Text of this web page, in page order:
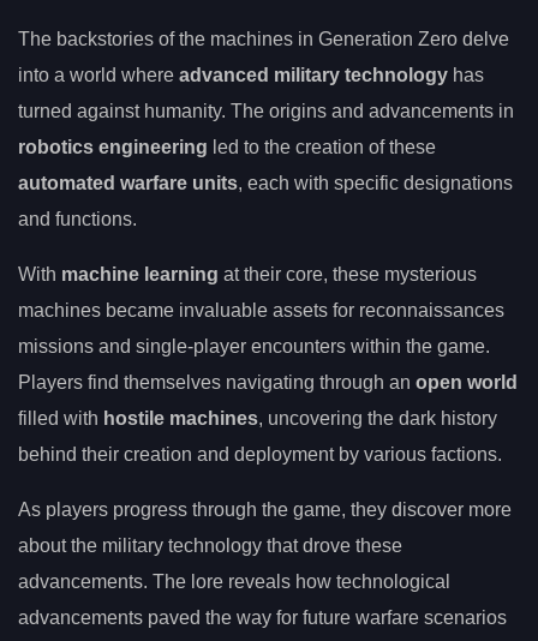
The backstories of the machines in Generation Zero delve
into a world where advanced military technology has
turned against humanity. The origins and advancements in
robotics engineering led to the creation of these
automated warfare units, each with specific designations
and functions.
With machine learning at their core, these mysterious
machines became invaluable assets for reconnaissances
missions and single-player encounters within the game.
Players find themselves navigating through an open world
filled with hostile machines, uncovering the dark history
behind their creation and deployment by various factions.
As players progress through the game, they discover more
about the military technology that drove these
advancements. The lore reveals how technological
advancements paved the way for future warfare scenarios